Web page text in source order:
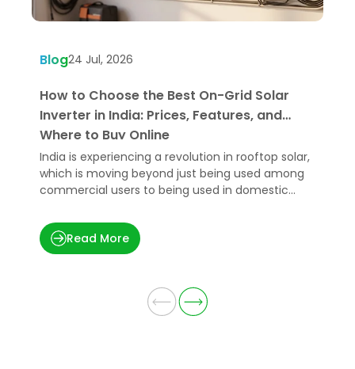
Blog24 Jul, 2026
How to Choose the Best On-Grid Solar
Inverter in India: Prices, Features, and
Where to Buy Online
India is experiencing a revolution in rooftop solar,
which is moving beyond just being used among
commercial users to being used in domestic
Read More